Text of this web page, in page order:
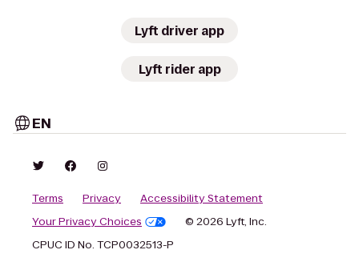
Lyft driver app
Lyft rider app
EN
Terms Privacy
Accessibility Statement
Your Privacy Choices
© 2026 Lyft, Inc.
CPUC ID No. TCP0032513-P